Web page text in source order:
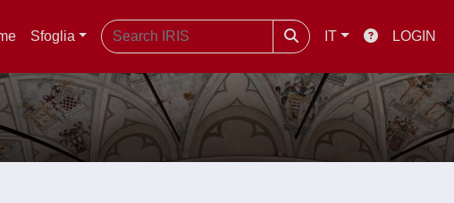
Sfoglia IT LOGIN